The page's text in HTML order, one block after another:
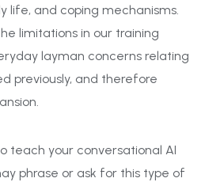
life, and coping mechanisms.
limitations in our training
layman concerns relating
previously, and therefore
teach your conversational AI
phrase or ask for this type of